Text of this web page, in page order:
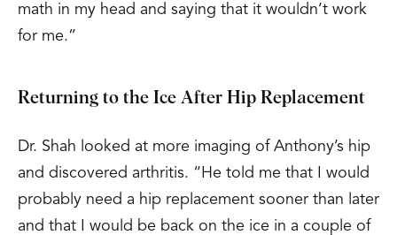
math in my head and saying that it wouldn’t work
for me.”
Returning to the Ice After Hip Replacement
Dr. Shah looked at more imaging of Anthony’s hip
and discovered arthritis. “He told me that I would
probably need a hip replacement sooner than later
and that I would be back on the ice in a couple of